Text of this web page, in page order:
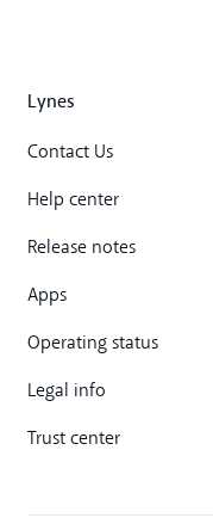
Lynes
Contact Us
Help center
Release notes
Apps
Operating status
Legal info
Trust center